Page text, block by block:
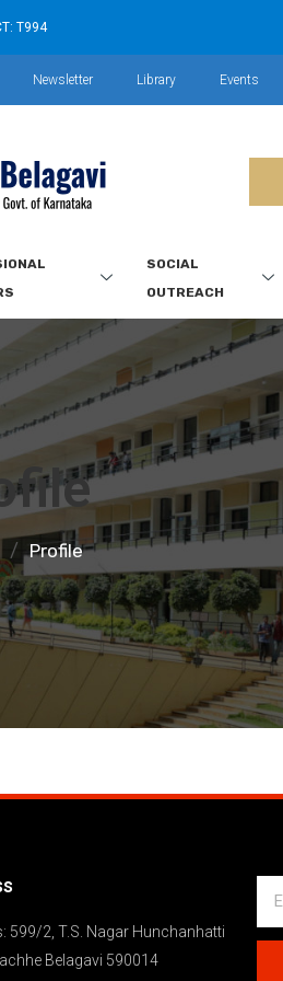
T994
Newsletter Library Events
SOCIAL
OUTREACH
/ Profile
599/2, T.S. Nagar Hunchanhatti
Belagavi 590014